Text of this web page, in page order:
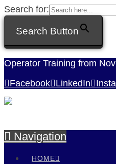
Search for:
Search Button
Operator Training from
Facebook LinkedIn
Navigation
HOME